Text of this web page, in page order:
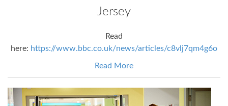
Jersey
Read
here: https://www.bbc.co.uk/news/articles/c8vlj7qm4g6o
Read More